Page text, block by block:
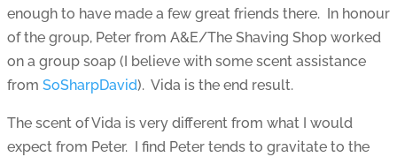
enough to have made a few great friends there. In honour
of the group, Peter from A&E/The Shaving Shop worked
on a group soap (I believe with some scent assistance
from SoSharpDavid). Vida is the end result.
The scent of Vida is very different from what I would
expect from Peter. I find Peter tends to gravitate to the